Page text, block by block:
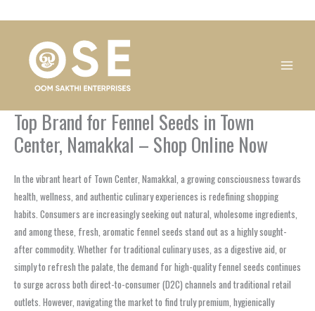
Top Brand for Fennel Seeds in Town
Center, Namakkal – Shop Online Now
In the vibrant heart of Town Center, Namakkal, a growing consciousness towards
health, wellness, and authentic culinary experiences is redefining shopping
habits. Consumers are increasingly seeking out natural, wholesome ingredients,
and among these, fresh, aromatic fennel seeds stand out as a highly sought-
after commodity. Whether for traditional culinary uses, as a digestive aid, or
simply to refresh the palate, the demand for high-quality fennel seeds continues
to surge across both direct-to-consumer (D2C) channels and traditional retail
outlets. However, navigating the market to find truly premium, hygienically